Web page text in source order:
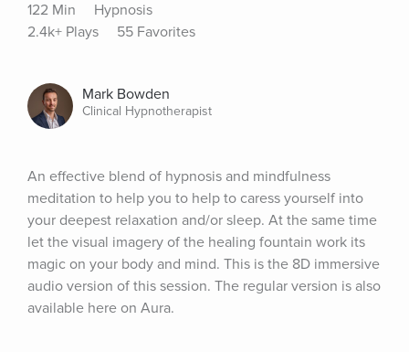
122 Min
Hypnosis
2.4k+ Plays
55 Favorites
Mark Bowden
Clinical Hypnotherapist
An effective blend of hypnosis and mindfulness
meditation to help you to help to caress yourself into
your deepest relaxation and/or sleep. At the same time
let the visual imagery of the healing fountain work its
magic on your body and mind. This is the 8D immersive
audio version of this session. The regular version is also
available here on Aura.